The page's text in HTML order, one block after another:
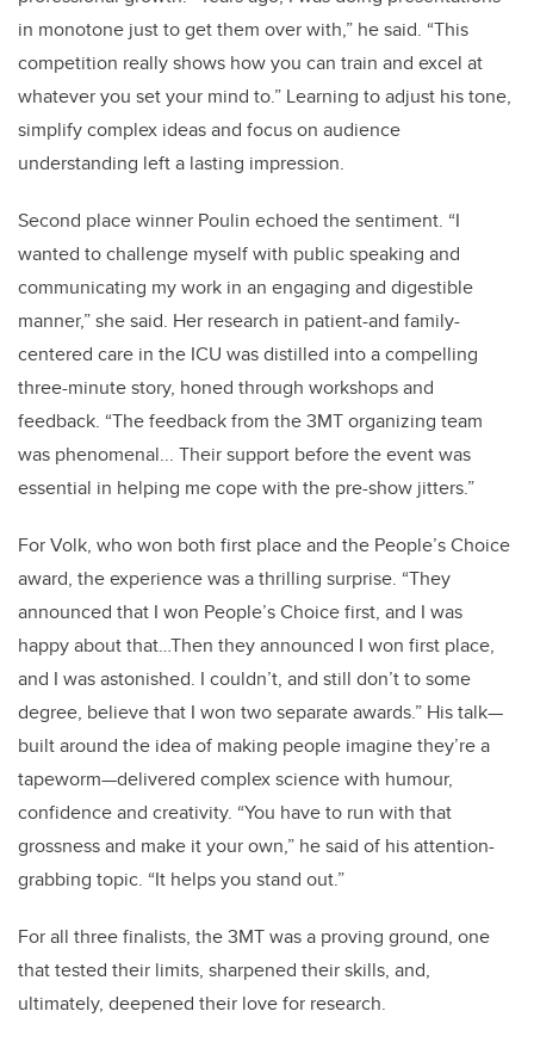
in monotone just to get them over with,” he said. “This
competition really shows how you can train and excel at
whatever you set your mind to.” Learning to adjust his tone,
simplify complex ideas and focus on audience
understanding left a lasting impression.
Second place winner Poulin echoed the sentiment. “I
wanted to challenge myself with public speaking and
communicating my work in an engaging and digestible
manner,” she said. Her research in patient-and family-
centered care in the ICU was distilled into a compelling
three-minute story, honed through workshops and
feedback. “The feedback from the 3MT organizing team
was phenomenal... Their support before the event was
essential in helping me cope with the pre-show jitters.”
For Volk, who won both first place and the People’s Choice
award, the experience was a thrilling surprise. “They
announced that I won People’s Choice first, and I was
happy about that…Then they announced I won first place,
and I was astonished. I couldn’t, and still don’t to some
degree, believe that I won two separate awards.” His talk—
built around the idea of making people imagine they’re a
tapeworm—delivered complex science with humour,
confidence and creativity. “You have to run with that
grossness and make it your own,” he said of his attention-
grabbing topic. “It helps you stand out.”
For all three finalists, the 3MT was a proving ground, one
that tested their limits, sharpened their skills, and,
ultimately, deepened their love for research.